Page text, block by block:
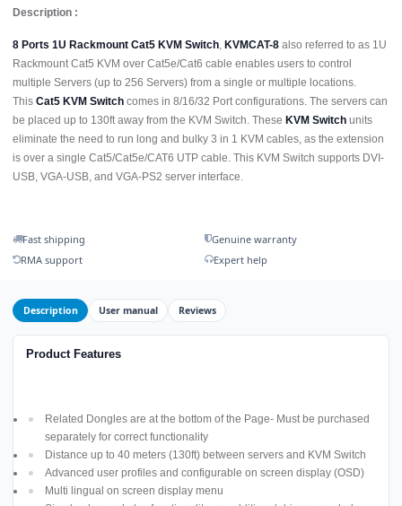
Description :
8 Ports 1U Rackmount Cat5 KVM Switch, KVMCAT-8 also referred to as 1U
Rackmount Cat5 KVM over Cat5e/Cat6 cable enables users to control
multiple Servers (up to 256 Servers) from a single or multiple locations.
This Cat5 KVM Switch comes in 8/16/32 Port configurations. The servers can
be placed up to 130ft away from the KVM Switch. These KVM Switch units
eliminate the need to run long and bulky 3 in 1 KVM cables, as the extension
is over a single Cat5/Cat5e/CAT6 UTP cable. This KVM Switch supports DVI-
USB, VGA-USB, and VGA-PS2 server interface.
Fast shipping
Genuine warranty
RMA support
Expert help
Description User manual Reviews
Product Features
Related Dongles are at the bottom of the Page- Must be purchased
separately for correct functionality
Distance up to 40 meters (130ft) between servers and KVM Switch
Advanced user profiles and configurable on screen display (OSD)
Multi lingual on screen display menu